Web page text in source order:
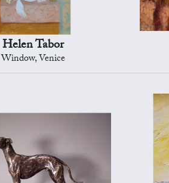
Helen Tabor
Window, Venice